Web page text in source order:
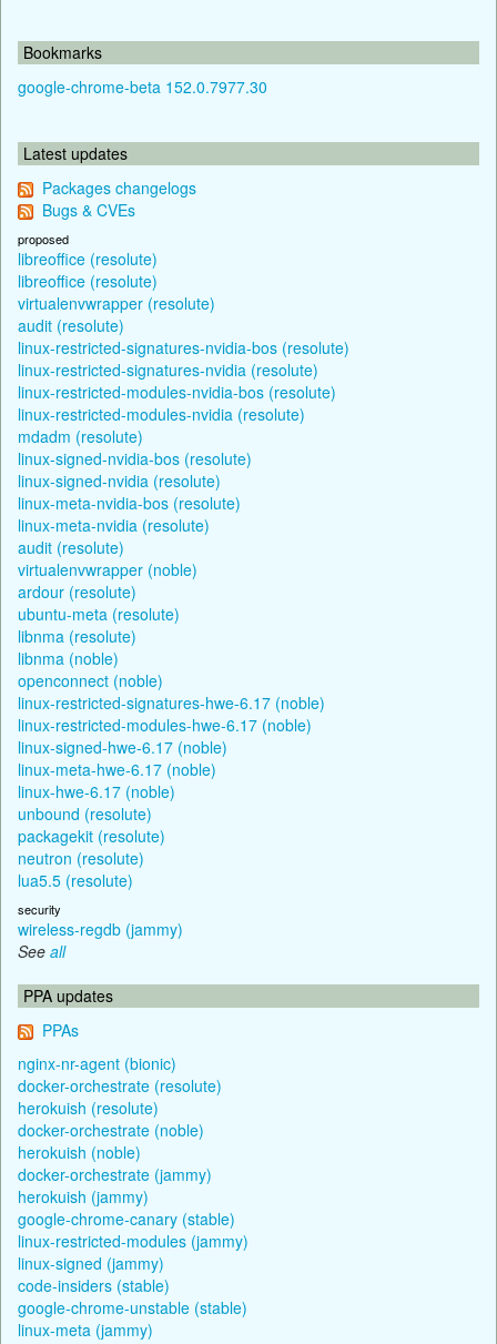
Bookmarks
google-chrome-beta 152.0.7977.30
Latest updates
Packages changelogs
Bugs & CVEs
proposed
libreoffice (resolute)
libreoffice (resolute)
virtualenvwrapper (resolute)
audit (resolute)
linux-restricted-signatures-nvidia-bos (resolute)
linux-restricted-signatures-nvidia (resolute)
linux-restricted-modules-nvidia-bos (resolute)
linux-restricted-modules-nvidia (resolute)
mdadm (resolute)
linux-signed-nvidia-bos (resolute)
linux-signed-nvidia (resolute)
linux-meta-nvidia-bos (resolute)
linux-meta-nvidia (resolute)
audit (resolute)
virtualenvwrapper (noble)
ardour (resolute)
ubuntu-meta (resolute)
libnma (resolute)
libnma (noble)
openconnect (noble)
linux-restricted-signatures-hwe-6.17 (noble)
linux-restricted-modules-hwe-6.17 (noble)
linux-signed-hwe-6.17 (noble)
linux-meta-hwe-6.17 (noble)
linux-hwe-6.17 (noble)
unbound (resolute)
packagekit (resolute)
neutron (resolute)
lua5.5 (resolute)
security
wireless-regdb (jammy)
See all
PPA updates
PPAs
nginx-nr-agent (bionic)
docker-orchestrate (resolute)
herokuish (resolute)
docker-orchestrate (noble)
herokuish (noble)
docker-orchestrate (jammy)
herokuish (jammy)
google-chrome-canary (stable)
linux-restricted-modules (jammy)
linux-signed (jammy)
code-insiders (stable)
google-chrome-unstable (stable)
linux-meta (jammy)